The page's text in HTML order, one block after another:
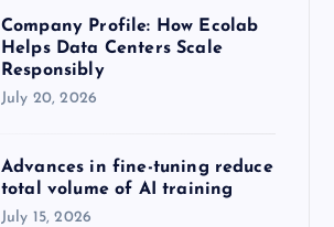
Company Profile: How Ecolab
Helps Data Centers Scale
Responsibly
July 20, 2026
Advances in fine-tuning reduce
total volume of AI training
July 15, 2026